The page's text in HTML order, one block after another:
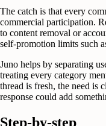
The catch is that every
commercial participation.
to content removal or
self-promotion limits such
Juno helps by separating
treating every category
thread is fresh, the need is
response could add
Step-by-step